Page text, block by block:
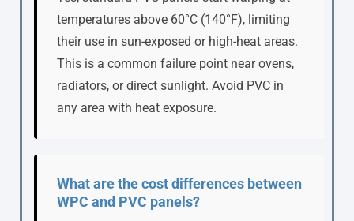
temperatures above 60°C (140°F), limiting
their use in sun-exposed or high-heat areas.
This is a common failure point near ovens,
radiators, or direct sunlight. Avoid PVC in
any area with heat exposure.
What are the cost differences between
WPC and PVC panels?